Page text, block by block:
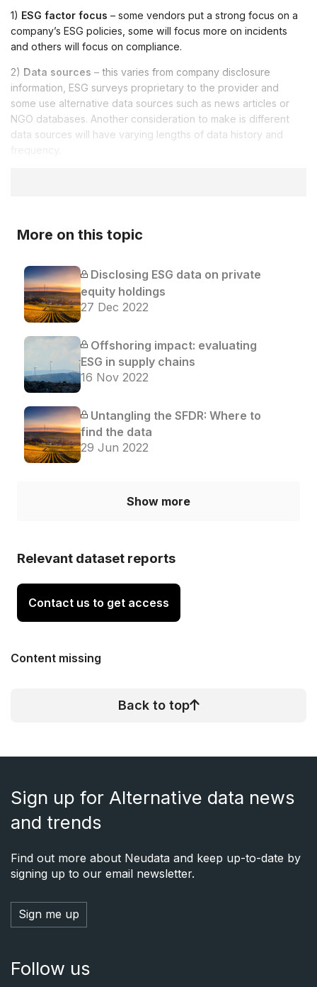
1) ESG factor focus – some vendors put a strong focus on a
company’s ESG policies, some will focus more on incidents
and others will focus on compliance.
2) Data sources – this varies from company disclosure
information, ESG surveys proprietary to the provider and
some use alternative data sources such as news articles or
NGO databases. Another consideration to make is different
data sources will have varying lengths of data history and
More on this topic
Disclosing ESG data on private
equity holdings
27 Dec 2022
Offshoring impact: evaluating
ESG in supply chains
16 Nov 2022
Untangling the SFDR: Where to
find the data
29 Jun 2022
Show more
Relevant dataset reports
Contact us to get access
Content missing
Back to top
Sign up for Alternative data news
and trends
Find out more about Neudata and keep up-to-date by
signing up to our email newsletter.
Sign me up
Follow us